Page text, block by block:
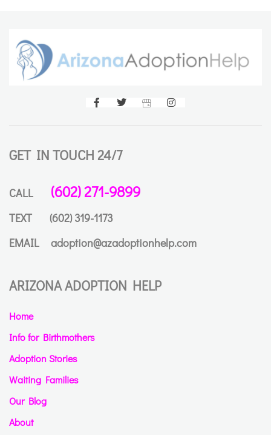
GET IN TOUCH 24/7
CALL (602) 271-9899
TEXT
(602) 319-1173
EMAIL
adoption@azadoptionhelp.com
ARIZONA ADOPTION HELP
Home
Info for Birthmothers
Adoption Stories
Waiting Families
Our Blog
About